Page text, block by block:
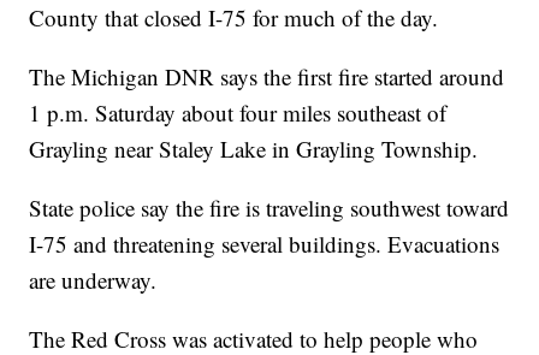
County that closed I-75 for much of the day.
The Michigan DNR says the first fire started around
1 p.m. Saturday about four miles southeast of
Grayling near Staley Lake in Grayling Township.
State police say the fire is traveling southwest toward
I-75 and threatening several buildings. Evacuations
are underway.
The Red Cross was activated to help people who